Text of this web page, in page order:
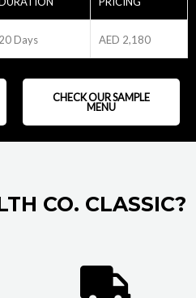
20 Days AED 2,180
CHECK OUR SAMPLE
MENU
CO. CLASSIC?